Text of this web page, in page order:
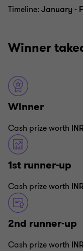
Timeline: January -
Winner
Winner
Cash prize worth
1st runner-up
Cash prize worth
2nd runner-up
Cash prize worth